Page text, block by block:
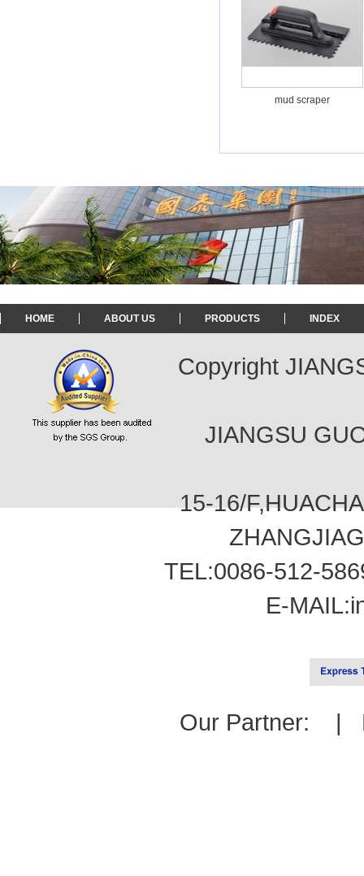
mud scraper
HOME ABOUT US PRODUCTS INDEX
Copyright
JIANGSU
15-16/
TEL:0086-512-
E-MAIL:
Our Partner: |